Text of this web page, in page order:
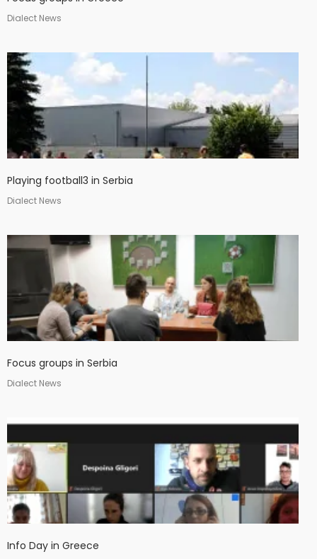
Dialect News
Playing football3 in Serbia
Dialect News
Focus groups in Serbia
Dialect News
Info Day in Greece